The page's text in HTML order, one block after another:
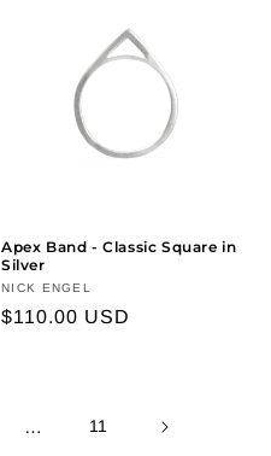
Apex Band - Classic Square in
Silver
Vendor:
NICK ENGEL
Regular
$110.00 USD
… 11